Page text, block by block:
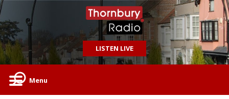
LISTEN LIVE
Menu